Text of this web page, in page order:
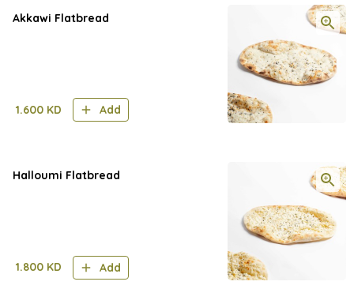
Akkawi Flatbread
1.600 KD Add
Halloumi Flatbread
1.800 KD Add